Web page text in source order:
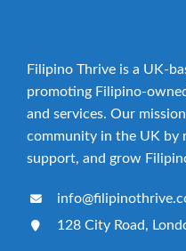
Filipino Thrive is a UK-
promoting Filipino-
and services. Our
community in the UK by
support, and grow
128 City Road,